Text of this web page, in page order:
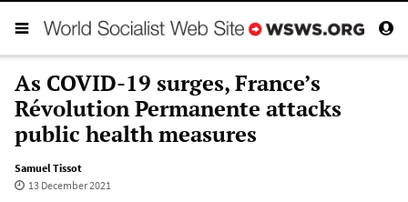
As COVID-19 surges, France’s
Révolution Permanente attacks
public health measures
Samuel Tissot
13 December 2021